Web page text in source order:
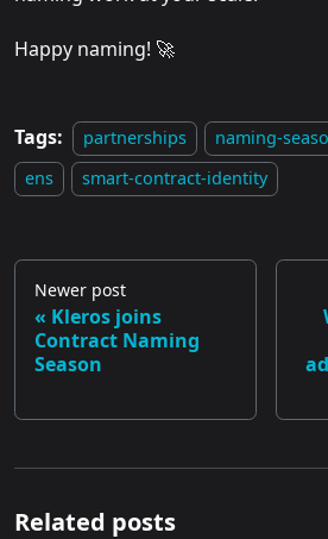
Happy naming! 🚀
Tags: partnerships naming-
ens
smart-contract-identity
Newer post
Kleros joins
Contract Naming
Season
Related posts